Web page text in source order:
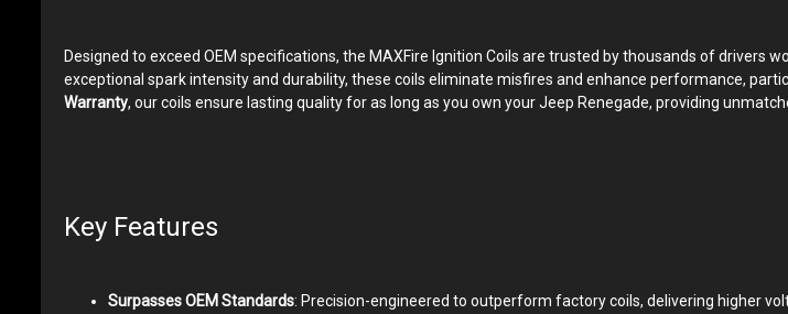
Designed to exceed OEM specifications, the MAXFire Ignition Coils are trusted by thousands of
exceptional spark intensity and durability, these coils eliminate misfires and enhance performance,
Warranty, our coils ensure lasting quality for as long as you own your Jeep Renegade, providing
Key Features
Surpasses OEM Standards: Precision-engineered to outperform factory coils, delivering higher